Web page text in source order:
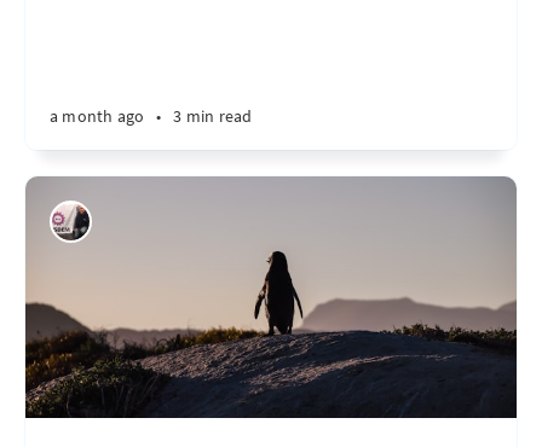
a month ago • 3 min read